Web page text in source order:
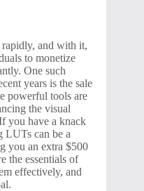
and with it,
to monetize
One such
years is the sale
powerful tools are
the visual
you have a knack
LUTs can be a
you an extra $500
the essentials of
effectively, and